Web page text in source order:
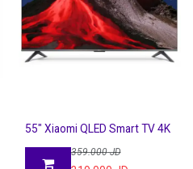
55" Xiaomi QLED Smart TV 4K
359.000JD